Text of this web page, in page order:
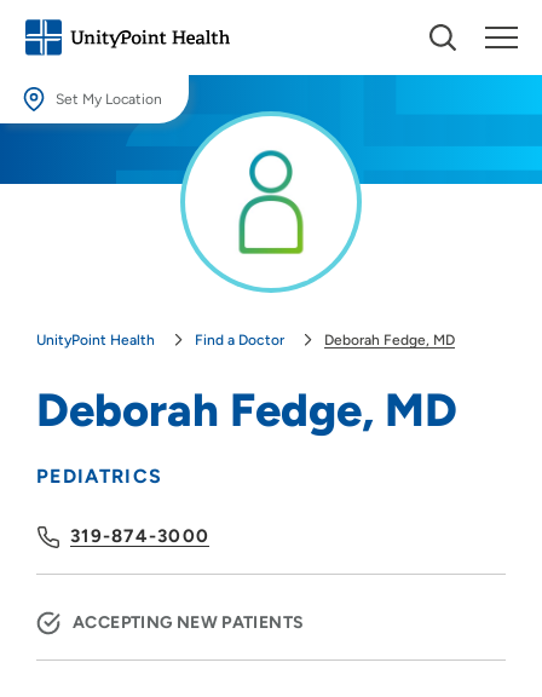
Set My Location
Providing your location allows us to show you nearby providers and
UnityPoint Health Find a Doctor Deborah Fedge, MD
Deborah Fedge, MD
PEDIATRICS
319-874-3000
ACCEPTING NEW PATIENTS